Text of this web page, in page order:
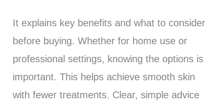
It explains key benefits and what to consider
before buying. Whether for home use or
professional settings, knowing the options is
important. This helps achieve smooth skin
with fewer treatments. Clear, simple advice